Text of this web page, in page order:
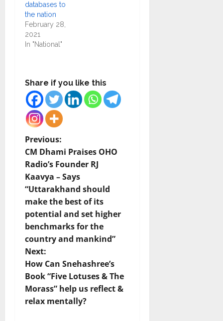
databases to
the nation
February 28,
2021
In "National"
Share if you like this
P
o
s
t
n
a
v
i
g
Previous:
CM Dhami Praises OHO
Radio’s Founder RJ
Kaavya – Says
“Uttarakhand should
make the best of its
potential and set higher
benchmarks for the
country and mankind”
Next:
How Can Snehashree’s
Book “Five Lotuses & The
Morass” help us reflect &
relax mentally?